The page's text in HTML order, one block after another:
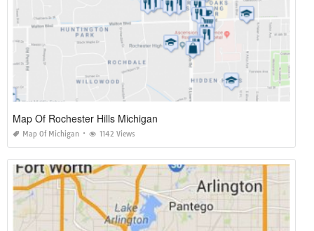
Map Of Rochester Hills Michigan
Map Of Michigan 1142 Views